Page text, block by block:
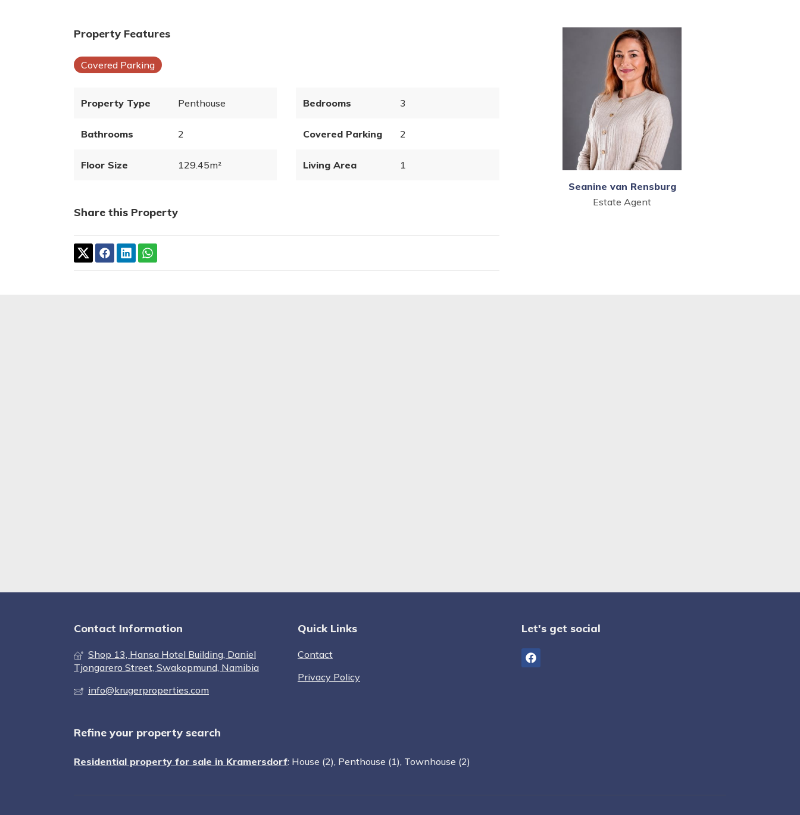
Property Features
Covered Parking
Property Type Penthouse Bedrooms 3
Bathrooms 2 Covered Parking 2
Floor Size 129.45m² Living Area 1
Share this Property
Seanine van Rensburg
Estate Agent
Contact Information
Shop 13, Hansa Hotel Building, Daniel
Tjongarero Street, Swakopmund, Namibia
info@krugerproperties.com
Quick Links
Contact
Privacy Policy
Let's get social
Refine your property search
Residential property for sale in Kramersdorf: House (2), Penthouse (1), Townhouse (2)